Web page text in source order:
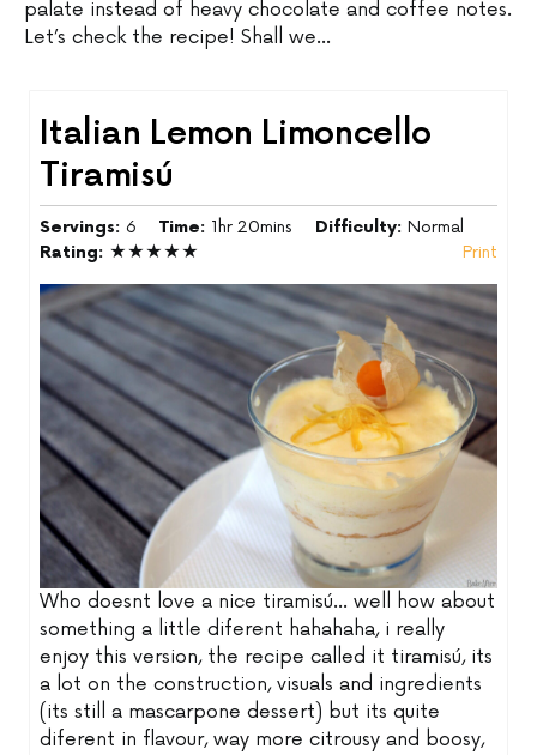
palate instead of heavy chocolate and coffee notes.
Let’s check the recipe! Shall we…
Italian Lemon Limoncello
Tiramisú
Servings: 6 Time: 1hr 20mins Difficulty:Normal
Rating: ★★★★★ Print
Who doesnt love a nice tiramisú... well how about
something a little diferent hahahaha, i really
enjoy this version, the recipe called it tiramisú, its
a lot on the construction, visuals and ingredients
(its still a mascarpone dessert) but its quite
diferent in flavour, way more citrousy and boosy,